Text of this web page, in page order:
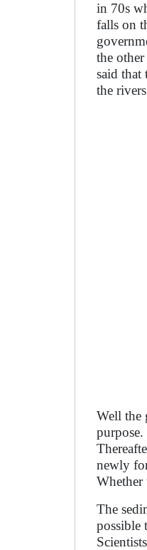
in 70s
falls on
the
said that
the
Well the
newly
Whether
The
possible